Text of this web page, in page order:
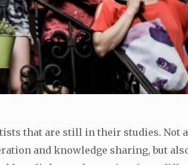
that are still in their studies. Not
and knowledge sharing, but